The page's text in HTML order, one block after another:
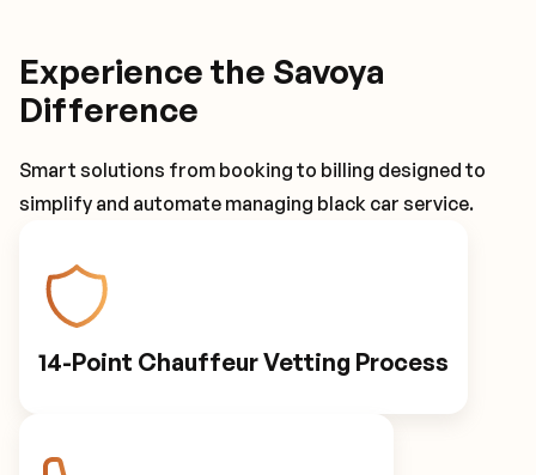
Experience the Savoya
Difference
Smart solutions from booking to billing designed to
simplify and automate managing black car service.
14-Point Chauffeur Vetting Process